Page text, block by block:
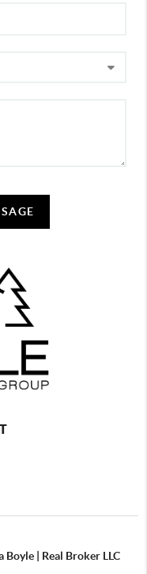
Boyle | Real Broker LLC